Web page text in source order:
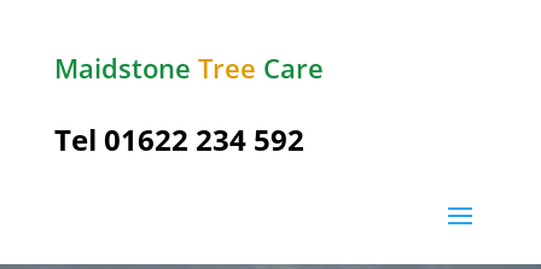
Maidstone Tree Care
Tel 01622 234 592